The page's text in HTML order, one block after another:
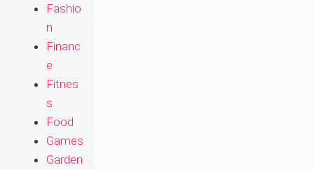
Fashio
n
Financ
e
Fitnes
s
Food
Games
Garden